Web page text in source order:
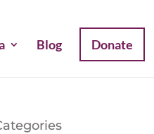
Blog Donate